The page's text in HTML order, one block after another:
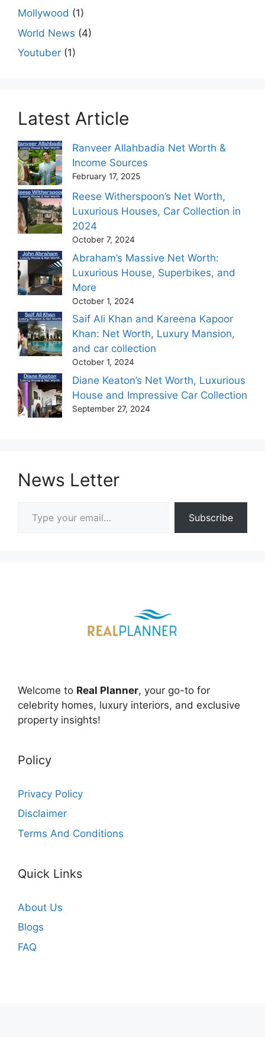
Mollywood (1)
World News (4)
Youtuber (1)
Latest Article
Ranveer Allahbadia Net Worth &
Income Sources
February 17, 2025
Reese Witherspoon’s Net Worth,
Luxurious Houses, Car Collection in
2024
October 7, 2024
Abraham’s Massive Net Worth:
Luxurious House, Superbikes, and
More
October 1, 2024
Saif Ali Khan and Kareena Kapoor
Khan: Net Worth, Luxury Mansion,
and car collection
October 1, 2024
Diane Keaton’s Net Worth, Luxurious
House and Impressive Car Collection
September 27, 2024
News Letter
Subscribe
Welcome to Real Planner, your go-to for
celebrity homes, luxury interiors, and exclusive
property insights!
Policy
Privacy Policy
Disclaimer
Terms And Conditions
Quick Links
About Us
Blogs
FAQ